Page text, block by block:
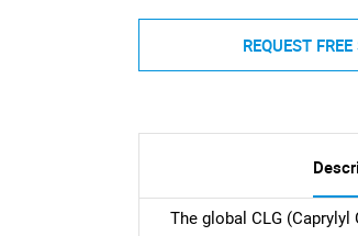
REQUEST
The global CLG